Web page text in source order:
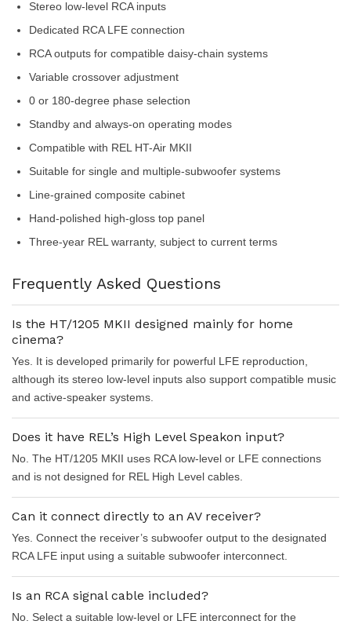
Stereo low-level RCA inputs
Dedicated RCA LFE connection
RCA outputs for compatible daisy-chain systems
Variable crossover adjustment
0 or 180-degree phase selection
Standby and always-on operating modes
Compatible with REL HT-Air MKII
Suitable for single and multiple-subwoofer systems
Line-grained composite cabinet
Hand-polished high-gloss top panel
Three-year REL warranty, subject to current terms
Frequently Asked Questions
Is the HT/1205 MKII designed mainly for home
cinema?
Yes. It is developed primarily for powerful LFE reproduction,
although its stereo low-level inputs also support compatible music
and active-speaker systems.
Does it have REL’s High Level Speakon input?
No. The HT/1205 MKII uses RCA low-level or LFE connections
and is not designed for REL High Level cables.
Can it connect directly to an AV receiver?
Yes. Connect the receiver’s subwoofer output to the designated
RCA LFE input using a suitable subwoofer interconnect.
Is an RCA signal cable included?
No. Select a suitable low-level or LFE interconnect for the